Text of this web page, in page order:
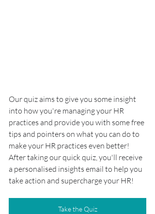
Our quiz aims to give you some insight
into how you're managing your HR
practices and provide you with some free
tips and pointers on what you can do to
make your HR practices even better!
After taking our quick quiz, you'll receive
a personalised insights email to help you
take action and supercharge your HR!
Take the Quiz